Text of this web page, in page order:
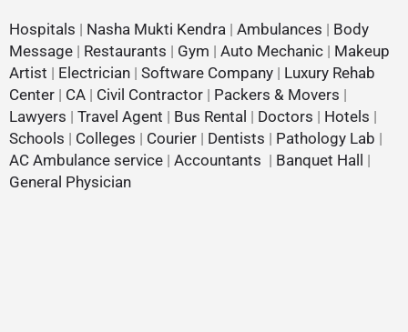
Hospitals | Nasha Mukti Kendra | Ambulances | Body
Message | Restaurants | Gym | Auto Mechanic | Makeup
Artist | Electrician | Software Company | Luxury Rehab
Center | CA | Civil Contractor | Packers & Movers |
Lawyers | Travel Agent | Bus Rental | Doctors | Hotels |
Schools | Colleges | Courier | Dentists | Pathology Lab |
AC Ambulance service | Accountants | Banquet Hall
|
General Physician